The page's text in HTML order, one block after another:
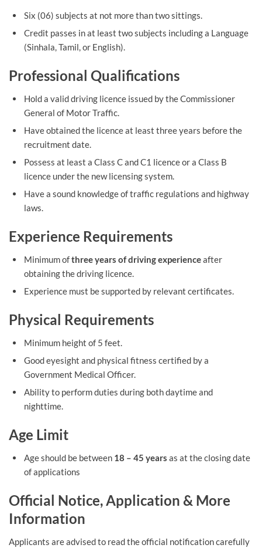
Six (06) subjects at not more than two sittings.
Credit passes in at least two subjects including a Language
(Sinhala, Tamil, or English).
Professional Qualifications
Hold a valid driving licence issued by the Commissioner
General of Motor Traffic.
Have obtained the licence at least three years before the
recruitment date.
Possess at least a Class C and C1 licence or a Class B
licence under the new licensing system.
Have a sound knowledge of traffic regulations and highway
laws.
Experience Requirements
Minimum ofthree years of driving experienceafter
obtaining the driving licence.
Experience must be supported by relevant certificates.
Physical Requirements
Minimum height of 5 feet.
Good eyesight and physical fitness certified by a
Government Medical Officer.
Ability to perform duties during both daytime and
nighttime.
Age Limit
Age should be between 18 – 45 years as at the closing date
of applications
Official Notice, Application & More
Information
Applicants are advised to read the official notification carefully